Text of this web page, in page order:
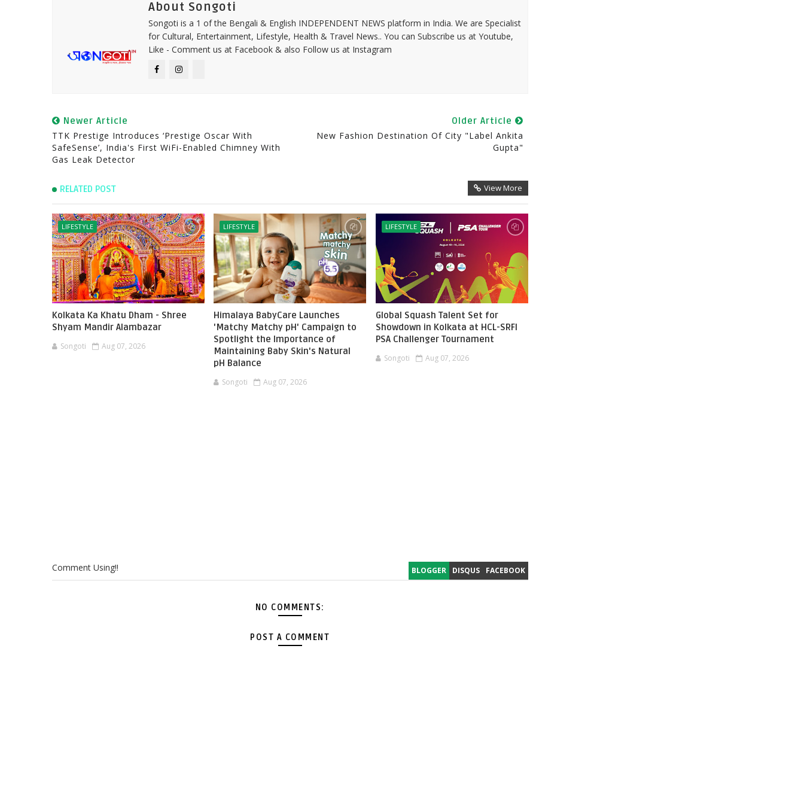
About Songoti
Songoti is a 1 of the Bengali & English INDEPENDENT NEWS platform in India. We are Specialist
for Cultural, Entertainment, Lifestyle, Health & Travel News.. You can Subscribe us at Youtube,
Like - Comment us at Facebook & also Follow us at Instagram
Newer Article
TTK Prestige Introduces ‘Prestige Oscar With
SafeSense’, India's First WiFi-Enabled Chimney With
Gas Leak Detector
Older Article
New Fashion Destination Of City "Label Ankita
Gupta"
RELATED POST View More
LIFESTYLE
Kolkata Ka Khatu Dham - Shree
Shyam Mandir Alambazar
Songoti Aug 07, 2026
LIFESTYLE
Himalaya BabyCare Launches
'Matchy Matchy pH' Campaign to
Spotlight the Importance of
Maintaining Baby Skin's Natural
pH Balance
Songoti Aug 07, 2026
LIFESTYLE
Global Squash Talent Set for
Showdown in Kolkata at HCL-SRFI
PSA Challenger Tournament
Songoti Aug 07, 2026
BLOGGER DISQUS FACEBOOK
Comment Using!!
NO COMMENTS:
POST A COMMENT